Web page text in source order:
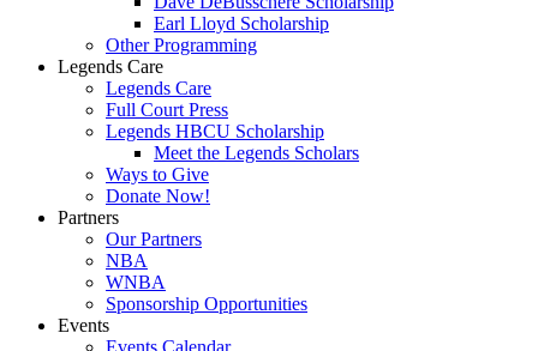
Earl Lloyd Scholarship
Other Programming
Legends Care
Legends Care
Full Court Press
Legends HBCU Scholarship
Meet the Legends Scholars
Ways to Give
Donate Now!
Partners
Our Partners
NBA
WNBA
Sponsorship Opportunities
Events